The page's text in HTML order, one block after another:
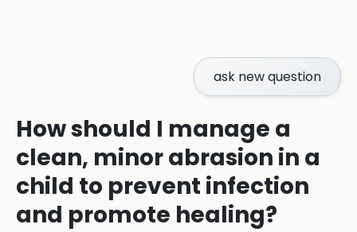
ask new question
How should I manage a
clean, minor abrasion in a
child to prevent infection
and promote healing?